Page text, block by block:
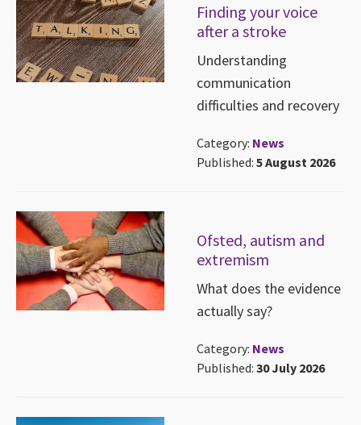
Finding your voice
after a stroke
Understanding
communication
difficulties and recovery
Category: News
Published: 5 August 2026
Ofsted, autism and
extremism
What does the evidence
actually say?
Category: News
Published: 30 July 2026